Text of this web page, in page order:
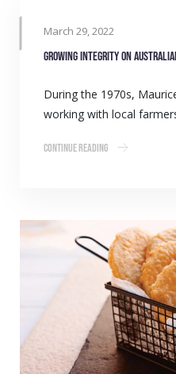
March 29, 2022
Growing integrity on
During the 1970s,
working with local
Continue Reading